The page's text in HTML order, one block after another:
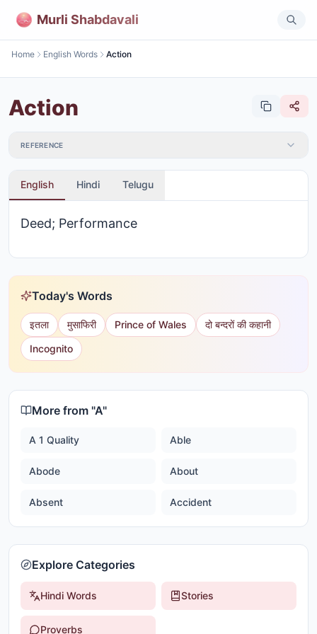
Murli Shabdavali
Home English Words Action
Action
REFERENCE
English Hindi Telugu
Deed; Performance
Today's Words
इतला मुसाफिरी Prince of Wales
दो बन्दरों की कहानी
Incognito
More from "A"
A 1 Quality Able
Abode About
Absent Accident
Explore Categories
Hindi Words Stories
Proverbs